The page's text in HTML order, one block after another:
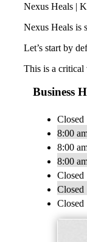
Nexus Heals |
Nexus Heals is
Let’s start by
This is a critical
Business
Closed
8:00
8:00
8:00
Closed
Closed
Closed